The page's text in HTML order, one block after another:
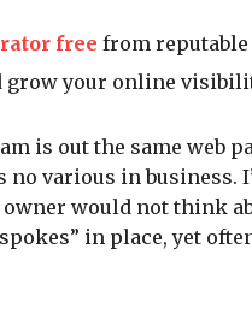
free from
grow your online
is out the same web
no various in business.
would not think
in place, yet